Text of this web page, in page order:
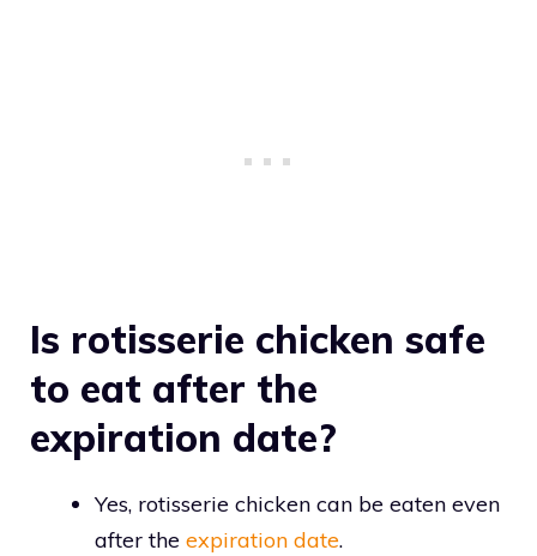
Is rotisserie chicken safe
to eat after the
expiration date?
Yes, rotisserie chicken can be eaten even
after the expiration date.